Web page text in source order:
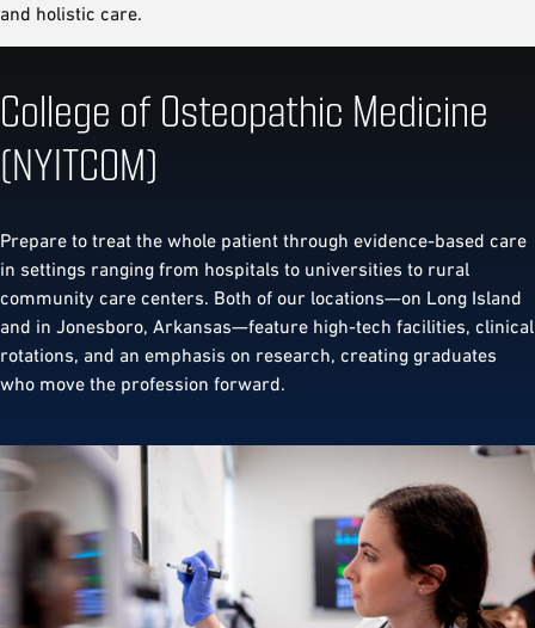
and holistic care.
College of Osteopathic Medicine
(NYITCOM)
Prepare to treat the whole patient through evidence-based care
in settings ranging from hospitals to universities to rural
community care centers. Both of our locations—on Long Island
and in Jonesboro, Arkansas—feature high-tech facilities, clinical
rotations, and an emphasis on research, creating graduates
who move the profession forward.